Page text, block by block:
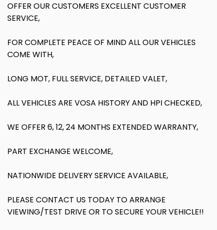
OFFER OUR CUSTOMERS EXCELLENT CUSTOMER
SERVICE,
FOR COMPLETE PEACE OF MIND ALL OUR VEHICLES
COME WITH,
LONG MOT, FULL SERVICE, DETAILED VALET,
ALL VEHICLES ARE VOSA HISTORY AND HPI CHECKED,
WE OFFER 6, 12, 24 MONTHS EXTENDED WARRANTY,
PART EXCHANGE WELCOME,
NATIONWIDE DELIVERY SERVICE AVAILABLE,
PLEASE CONTACT US TODAY TO ARRANGE
VIEWING/TEST DRIVE OR TO SECURE YOUR VEHICLE!!